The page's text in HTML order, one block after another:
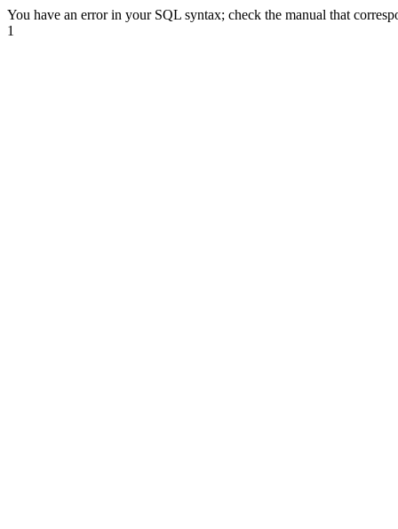
You have an error in your SQL syntax; check the manual that
1